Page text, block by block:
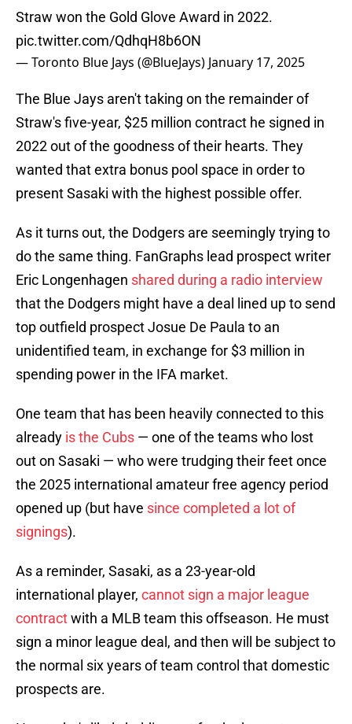
Straw won the Gold Glove Award in 2022.
pic.twitter.com/QdhqH8b6ON
— Toronto Blue Jays (@BlueJays) January 17, 2025
The Blue Jays aren't taking on the remainder of
Straw's five-year, $25 million contract he signed in
2022 out of the goodness of their hearts. They
wanted that extra bonus pool space in order to
present Sasaki with the highest possible offer.
As it turns out, the Dodgers are seemingly trying to
do the same thing. FanGraphs lead prospect writer
Eric Longenhagen shared during a radio interview
that the Dodgers might have a deal lined up to send
top outfield prospect Josue De Paula to an
unidentified team, in exchange for $3 million in
spending power in the IFA market.
One team that has been heavily connected to this
already is the Cubs — one of the teams who lost
out on Sasaki — who were trudging their feet once
the 2025 international amateur free agency period
opened up (but have since completed a lot of
signings).
As a reminder, Sasaki, as a 23-year-old
international player, cannot sign a major league
contractwith a MLB team this offseason. He must
sign a minor league deal, and then will be subject to
the normal six years of team control that domestic
prospects are.